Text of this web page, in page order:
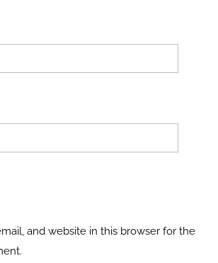
and website in this browser for the